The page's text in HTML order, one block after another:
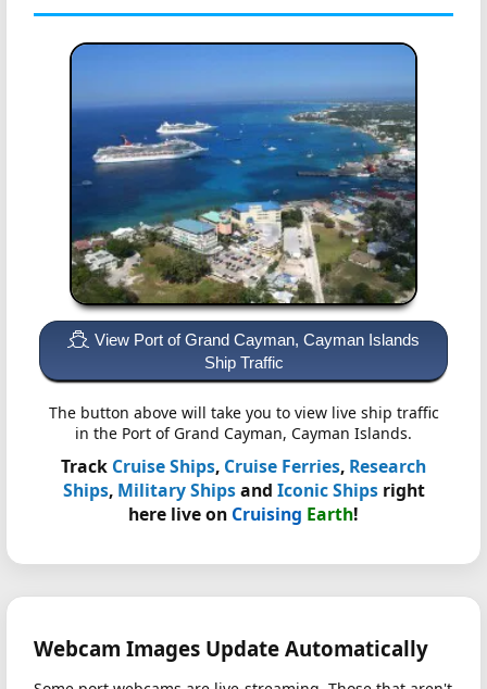
View Port of Grand Cayman, Cayman Islands
Ship Traffic
The button above will take you to view live ship traffic
in the Port of Grand Cayman, Cayman Islands.
Track Cruise Ships, Cruise Ferries, Research
Ships, Military Shipsand Iconic Shipsright
here live on Cruising Earth!
Webcam Images Update Automatically